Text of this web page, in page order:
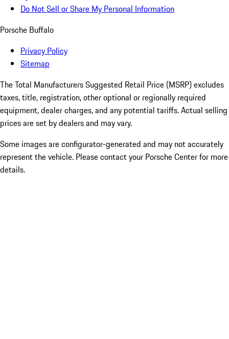
Do Not Sell or Share My Personal Information
Porsche Buffalo
Privacy Policy
Sitemap
The Total Manufacturers Suggested Retail Price (MSRP) excludes
taxes, title, registration, other optional or regionally required
equipment, dealer charges, and any potential tariffs. Actual selling
prices are set by dealers and may vary.
Some images are configurator-generated and may not accurately
represent the vehicle. Please contact your Porsche Center for more
details.